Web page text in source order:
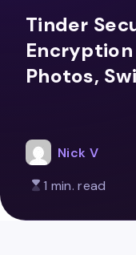
Tinder
Encryption
Photos,
Nick V
1 min. read